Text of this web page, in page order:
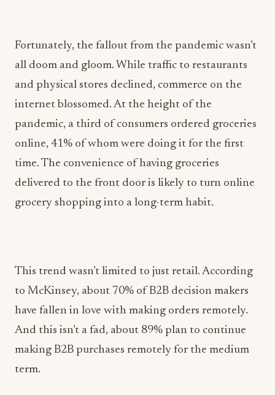
Fortunately, the fallout from the pandemic wasn’t
all doom and gloom. While traffic to restaurants
and physical stores declined, commerce on the
internet blossomed. At the height of the
pandemic, a third of consumers ordered groceries
online, 41% of whom were doing it for the first
time. The convenience of having groceries
delivered to the front door is likely to turn online
grocery shopping into a long-term habit.
This trend wasn’t limited to just retail. According
to McKinsey, about 70% of B2B decision makers
have fallen in love with making orders remotely.
And this isn’t a fad, about 89% plan to continue
making B2B purchases remotely for the medium
term.